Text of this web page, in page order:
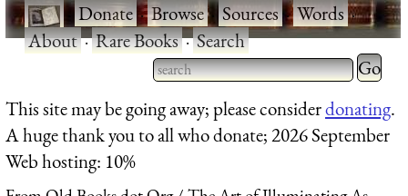
·Donate·Browse·Sources·Words·
About·Rare Books·Search
Type 2 or more characters
for results.
Type 2
for
This site may be going away; please considerdonating.
A huge thank you to all who donate; 2026 September
Web hosting: 10%